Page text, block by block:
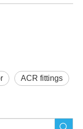
ACR fittings